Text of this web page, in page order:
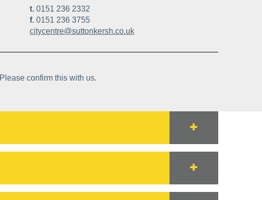
t. 0151 236 2332
f. 0151 236 3755
citycentre@suttonkersh.co.uk
Please confirm this with us.